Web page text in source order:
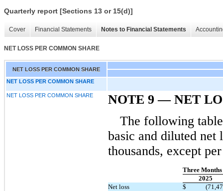
Quarterly report [Sections 13 or 15(d)]
Cover Financial Statements Notes to Financial Statements
NET LOSS PER COMMON SHARE
NET LOSS PER COMMON SHARE
NET LOSS PER COMMON SHARE
NET LOSS PER COMMON SHARE
NOTE 9 — NET
The following
basic and diluted net
thousands, except
Three
2025
Net loss
$